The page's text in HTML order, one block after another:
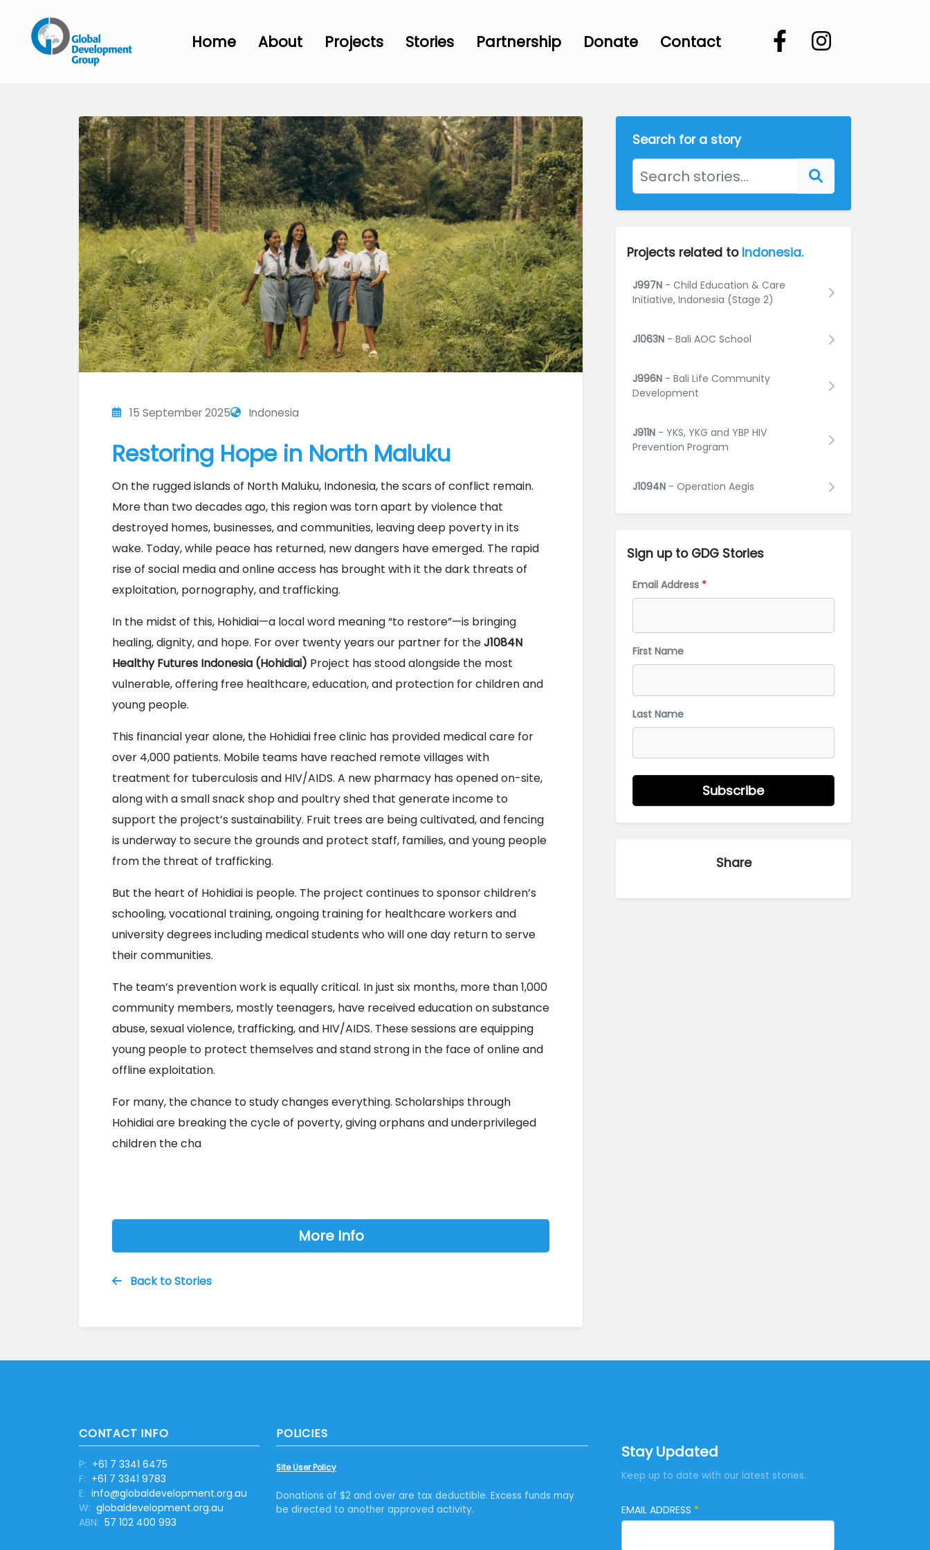
Home About Projects Stories Partnership Donate Contact
15 September 2025 Indonesia
Restoring Hope in North Maluku
On the rugged islands of North Maluku, Indonesia, the scars of conflict remain.
More than two decades ago, this region was torn apart by violence that
destroyed homes, businesses, and communities, leaving deep poverty in its
wake. Today, while peace has returned, new dangers have emerged. The rapid
rise of social media and online access has brought with it the dark threats of
exploitation, pornography, and trafficking.
In the midst of this, Hohidiai—a local word meaning “to restore”—is bringing
healing, dignity, and hope. For over twenty years our partner for the J1084N
Healthy Futures Indonesia (Hohidiai) Project has stood alongside the most
vulnerable, offering free healthcare, education, and protection for children and
young people.
This financial year alone, the Hohidiai free clinic has provided medical care for
over 4,000 patients. Mobile teams have reached remote villages with
treatment for tuberculosis and HIV/AIDS. A new pharmacy has opened on-site,
along with a small snack shop and poultry shed that generate income to
support the project’s sustainability. Fruit trees are being cultivated, and fencing
is underway to secure the grounds and protect staff, families, and young people
from the threat of trafficking.
But the heart of Hohidiai is people. The project continues to sponsor children’s
schooling, vocational training, ongoing training for healthcare workers and
university degrees including medical students who will one day return to serve
their communities.
The team’s prevention work is equally critical. In just six months, more than 1,000
community members, mostly teenagers, have received education on substance
abuse, sexual violence, trafficking, and HIV/AIDS. These sessions are equipping
young people to protect themselves and stand strong in the face of online and
offline exploitation.
For many, the chance to study changes everything. Scholarships through
Hohidiai are breaking the cycle of poverty, giving orphans and underprivileged
children the cha
More Info
Back to Stories
Search for a story
Projects related to Indonesia.
J997N - Child Education & Care
Initiative, Indonesia (Stage 2)
J1063N - Bali AOC School
J996N - Bali Life Community
Development
J911N - YKS, YKG and YBP HIV
Prevention Program
J1094N - Operation Aegis
Sign up to GDG Stories
Email Address *
First Name
Last Name
Subscribe
Share
CONTACT INFO
P: +61 7 3341 6475
F: +61 7 3341 9783
E: info@globaldevelopment.org.au
W: globaldevelopment.org.au
ABN: 57 102 400 993
POLICIES
Site User Policy
Donations of $2 and over are tax deductible. Excess funds may
be directed to another approved activity.
Stay Updated
Keep up to date with our latest stories.
EMAIL ADDRESS *